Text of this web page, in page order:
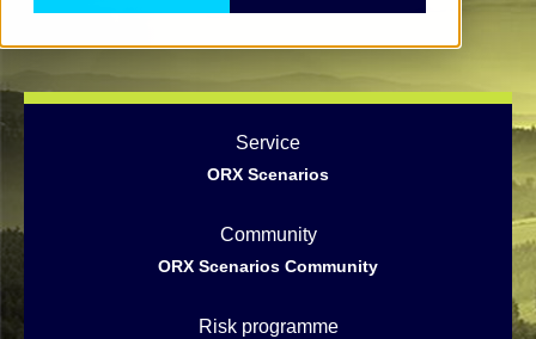
Service
ORX Scenarios
Community
ORX Scenarios Community
Risk programme